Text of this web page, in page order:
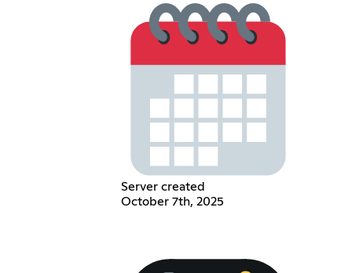
Server created
October 7th, 2025